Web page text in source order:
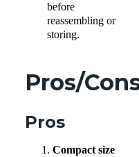
before
reassembling or
storing.
Pros/
Pros
Compact size